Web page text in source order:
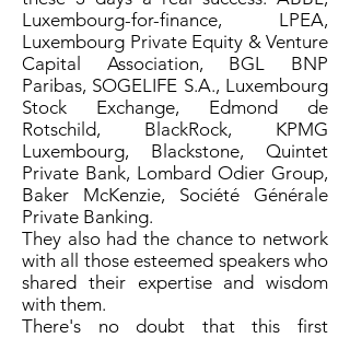
Luxembourg-for-finance, LPEA,
Luxembourg Private Equity & Venture
Capital Association, BGL BNP
Paribas, SOGELIFE S.A., Luxembourg
Stock Exchange, Edmond de
Rotschild, BlackRock, KPMG
Luxembourg, Blackstone, Quintet
Private Bank, Lombard Odier Group,
Baker McKenzie, Société Générale
Private Banking.
They also had the chance to network
with all those esteemed speakers who
shared their expertise and wisdom
with them.
There's no doubt that this first